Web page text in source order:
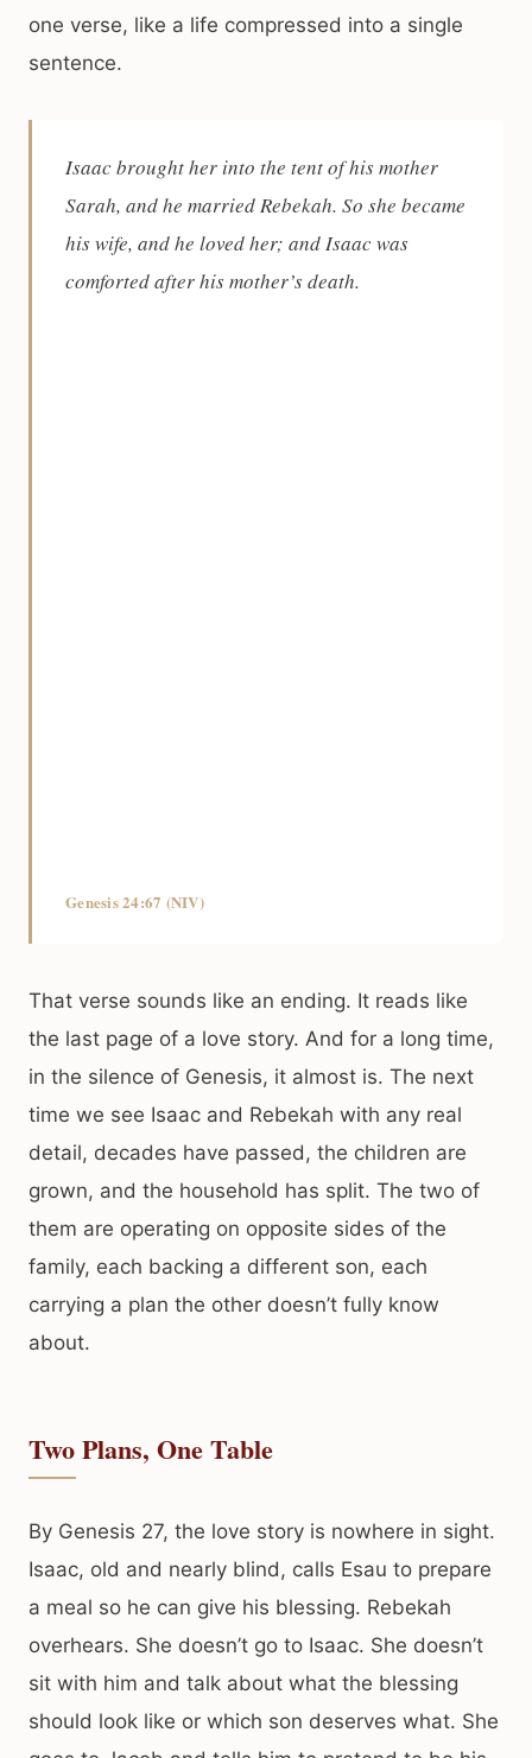
one verse, like a life compressed into a single
sentence.
Isaac brought her into the tent of his mother
Sarah, and he married Rebekah. So she became
his wife, and he loved her; and Isaac was
comforted after his mother’s death.
Genesis 24:67 (NIV)
That verse sounds like an ending. It reads like
the last page of a love story. And for a long time,
in the silence of Genesis, it almost is. The next
time we see Isaac and Rebekah with any real
detail, decades have passed, the children are
grown, and the household has split. The two of
them are operating on opposite sides of the
family, each backing a different son, each
carrying a plan the other doesn’t fully know
about.
Two Plans, One Table
By Genesis 27, the love story is nowhere in sight.
Isaac, old and nearly blind, calls Esau to prepare
a meal so he can give his blessing. Rebekah
overhears. She doesn’t go to Isaac. She doesn’t
sit with him and talk about what the blessing
should look like or which son deserves what. She